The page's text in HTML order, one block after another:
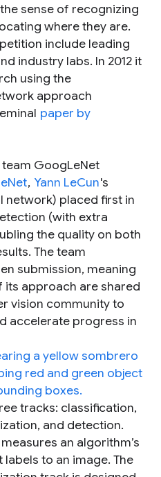
sense of recognizing
where they are.
include leading
industry labs. In 2012 it
using the
approach
paper by
team GoogLeNet
, Yann LeCun's
network) placed first in
(with extra
the quality on both
The team
submission, meaning
approach are shared
vision community to
accelerate progress in
tracks: classification,
and detection.
an algorithm’s
to an image. The